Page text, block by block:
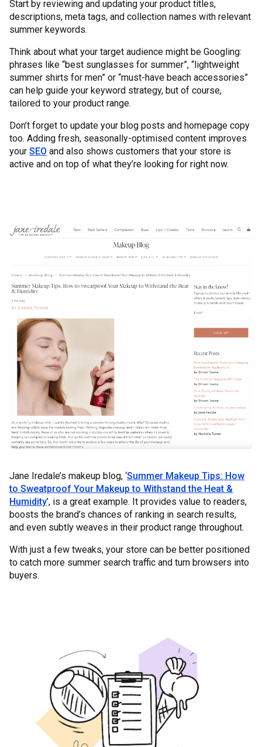
Start by reviewing and updating your product titles,
descriptions, meta tags, and collection names with relevant
summer keywords.
Think about what your target audience might be Googling:
phrases like “best sunglasses for summer”, “lightweight
summer shirts for men” or “must-have beach accessories”
can help guide your keyword strategy, but of course,
tailored to your product range.
Don’t forget to update your blog posts and homepage copy
too. Adding fresh, seasonally-optimised content improves
your SEO and also shows customers that your store is
active and on top of what they’re looking for right now.
Jane Iredale’s makeup blog, ‘Summer Makeup Tips: How
to Sweatproof Your Makeup to Withstand the Heat &
Humidity’, is a great example. It provides value to readers,
boosts the brand’s chances of ranking in search results,
and even subtly weaves in their product range throughout.
With just a few tweaks, your store can be better positioned
to catch more summer search traffic and turn browsers into
buyers.